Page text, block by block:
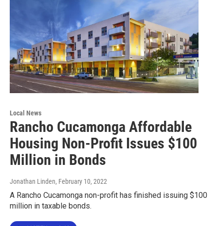
Local News
Rancho Cucamonga Affordable
Housing Non-Profit Issues $100
Million in Bonds
Jonathan Linden, February 10, 2022
A Rancho Cucamonga non-profit has finished issuing $100
million in taxable bonds.